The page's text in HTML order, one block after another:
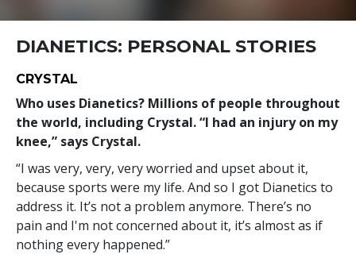
DIANETICS: PERSONAL STORIES
CRYSTAL
Who uses Dianetics? Millions of people throughout
the world, including Crystal. “I had an injury on my
knee,” says Crystal.
“I was very, very, very worried and upset about it,
because sports were my life. And so I got Dianetics to
address it. It’s not a problem anymore. There’s no
pain and I'm not concerned about it, it’s almost as if
nothing every happened.”